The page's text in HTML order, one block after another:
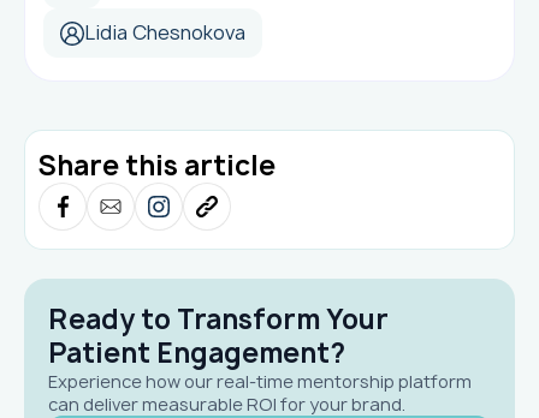
Lidia Chesnokova
Share this article
Ready to Transform Your
Patient Engagement?
Experience how our real-time mentorship platform
can deliver measurable ROI for your brand.